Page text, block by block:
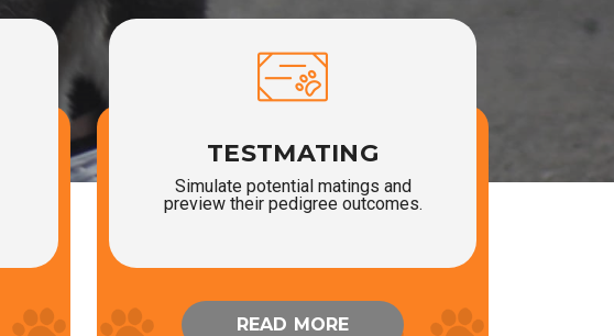
TESTMATING
Simulate potential matings and
preview their pedigree outcomes.
READ MORE